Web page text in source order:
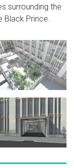
surrounding the
Black Prince.